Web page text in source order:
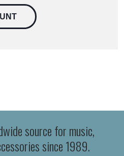
source for music,
since 1989.